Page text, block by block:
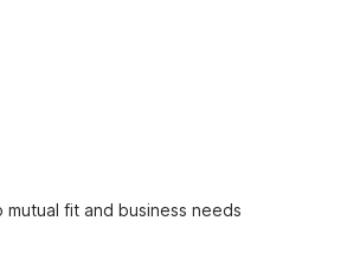
fit and business needs